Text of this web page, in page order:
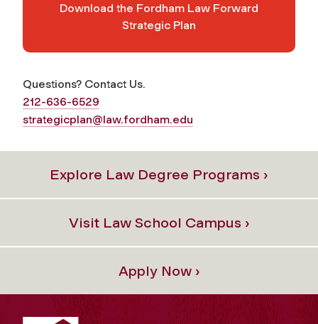
Download the Fordham Law Forward
Strategic Plan
Questions? Contact Us.
212-636-6529
strategicplan@law.fordham.edu
Explore Law Degree Programs ›
Visit Law School Campus ›
Apply Now ›